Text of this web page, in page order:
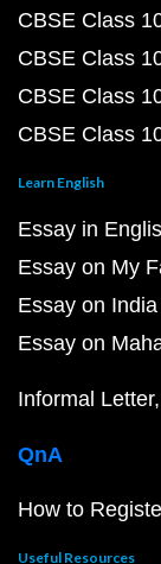
CBSE Class
CBSE Class
CBSE Class
CBSE Class
Learn English
Essay in
Essay on My
Essay on
Essay on
Informal Letter
QnA
How to
Useful Resources